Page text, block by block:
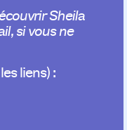
Sheila
si vous ne
liens) :